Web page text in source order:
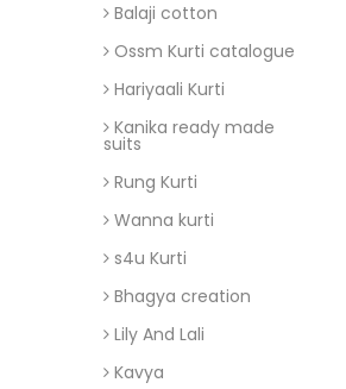
Balaji cotton
Ossm Kurti catalogue
Hariyaali Kurti
Kanika ready made
suits
Rung Kurti
Wanna kurti
s4u Kurti
Bhagya creation
Lily And Lali
Kavya